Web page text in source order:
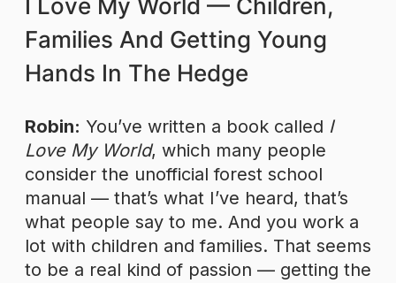
I Love My World — Children,
Families And Getting Young
Hands In The Hedge
Robin: You’ve written a book called I
Love My World, which many people
consider the unofficial forest school
manual — that’s what I’ve heard, that’s
what people say to me. And you work a
lot with children and families. That seems
to be a real kind of passion — getting the